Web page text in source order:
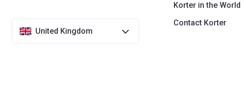
United Kingdom
Korter in the World
Contact Korter